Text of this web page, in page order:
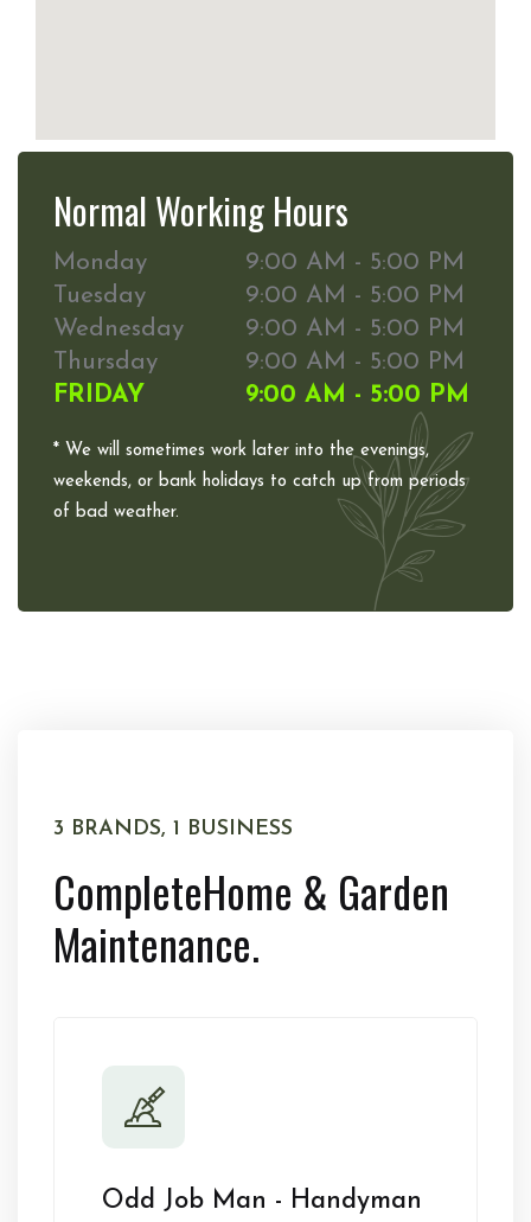
Normal Working Hours
Monday
9:00 AM - 5:00 PM
Tuesday
9:00 AM - 5:00 PM
Wednesday
9:00 AM - 5:00 PM
Thursday
9:00 AM - 5:00 PM
FRIDAY
9:00 AM - 5:00 PM
* We will sometimes work later into the evenings,
weekends, or bank holidays to catch up from periods
of bad weather.
3 BRANDS, 1 BUSINESS
CompleteHome & Garden
Maintenance.
Odd Job Man - Handyman